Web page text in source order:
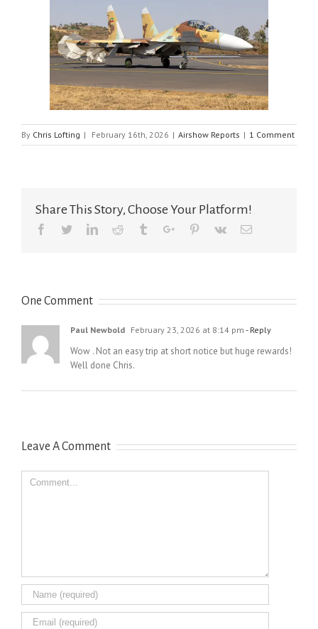
By Chris Lofting | February 16th, 2026 | Airshow Reports | 1 Comment
Share This Story, Choose Your Platform!
Facebook
TwitterLinkedinReddit TumblrGoogle+Pinterest
Vk Email
One Comment
Paul Newbold February 23, 2026 at 8:14 pm - Reply
Wow . Not an easy trip at short notice but huge rewards!
Well done Chris.
Leave A Comment
Comment